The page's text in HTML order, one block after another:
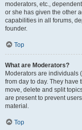
moderators, etc.,
or she has given the other
capabilities in all forums,
founder.
Top
What are Moderators?
Moderators are individuals
from day to day. They have
move, delete and split
are present to prevent
material.
Top